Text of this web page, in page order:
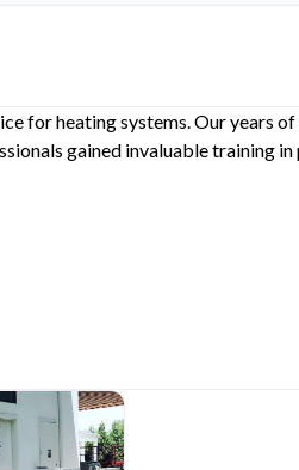
for heating systems. Our years
gained invaluable training